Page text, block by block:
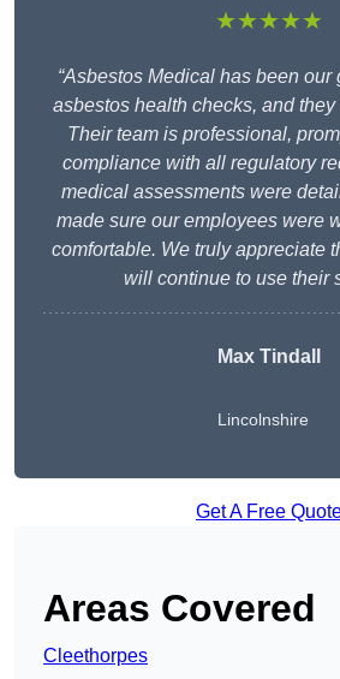
★★★★★
“Asbestos Medical has been our
asbestos health checks, and
Their team is professional,
compliance with all regulatory
medical assessments were
made sure our employees were
comfortable. We truly appreciate
will continue to use their
Max Tindall
Lincolnshire
Get A Free
Areas Covered
Cleethorpes